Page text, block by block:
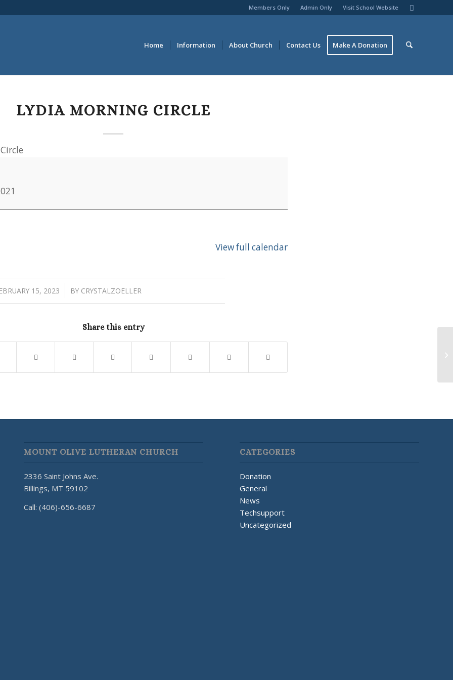
Members Only Admin Only Visit School Website
Home Information About Church Contact Us Make A Donation
LYDIA MORNING CIRCLE
View full calendar
15, 2023
/ BY CRYSTALZOELLER
Share this entry
MOUNT OLIVE LUTHERAN CHURCH
2336 Saint Johns Ave.
Billings, MT 59102
Call: (406)-656-6687
CATEGORIES
Donation
General
News
Techsupport
Uncategorized